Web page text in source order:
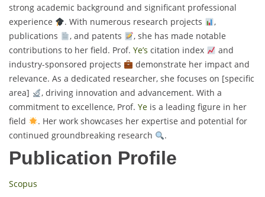
strong academic background and significant professional
experience
. With numerous research projects
,
publications
, and patents
, she has made notable
contributions to her field. Prof. Ye’s citation index
and
industry-sponsored projects
demonstrate her impact and
relevance. As a dedicated researcher, she focuses on [specific
area]
, driving innovation and advancement. With a
commitment to excellence, Prof. Ye is a leading figure in her
field
. Her work showcases her expertise and potential for
continued groundbreaking research
.
Publication Profile
Scopus